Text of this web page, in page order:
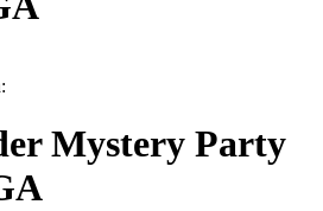
Mystery Party